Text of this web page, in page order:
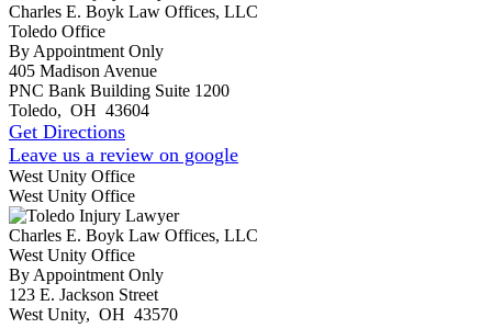
Charles E. Boyk Law Offices, LLC
Toledo Office
By Appointment Only
405 Madison Avenue
PNC Bank Building Suite 1200
Toledo, OH 43604
Get Directions
Leave us a review on google
West Unity Office
West Unity Office
Charles E. Boyk Law Offices, LLC
West Unity Office
By Appointment Only
123 E. Jackson Street
West Unity, OH 43570